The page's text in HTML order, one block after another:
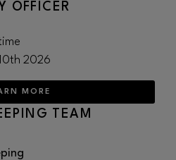
OFFICER
2026
MORE
TEAM